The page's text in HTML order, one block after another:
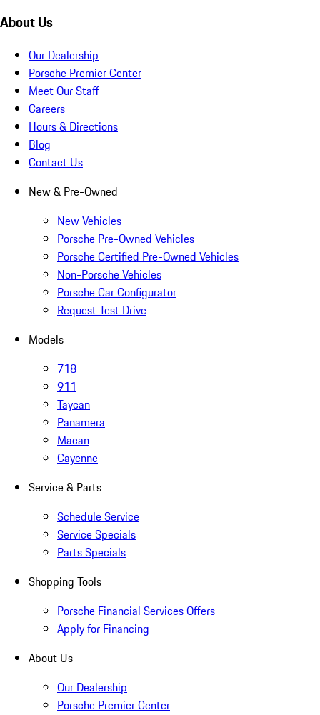
About Us
Our Dealership
Porsche Premier Center
Meet Our Staff
Careers
Hours & Directions
Blog
Contact Us
New & Pre-Owned
New Vehicles
Porsche Pre-Owned Vehicles
Porsche Certified Pre-Owned Vehicles
Non-Porsche Vehicles
Porsche Car Configurator
Request Test Drive
Models
718
911
Taycan
Panamera
Macan
Cayenne
Service & Parts
Schedule Service
Service Specials
Parts Specials
Shopping Tools
Porsche Financial Services Offers
Apply for Financing
About Us
Our Dealership
Porsche Premier Center